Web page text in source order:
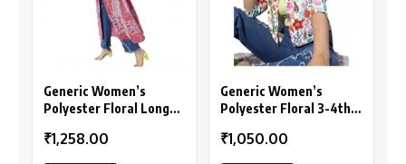
Generic Women’s
Polyester Floral Long
Coral)
₹1,258.00
Generic Women’s
Polyester Floral 3-4th
(Multicolor)
₹1,050.00